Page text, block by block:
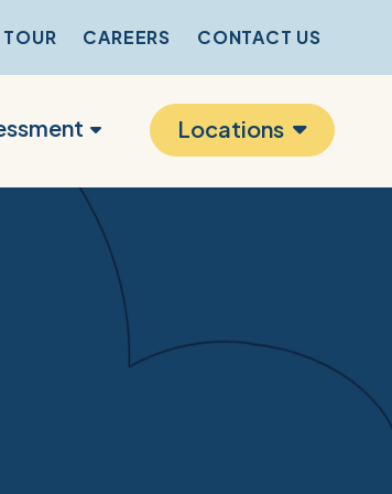
CAREERS CONTACT US
Locations